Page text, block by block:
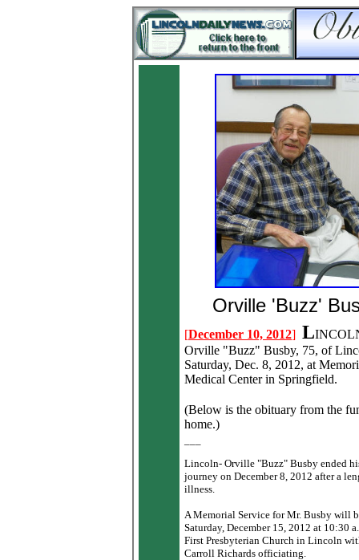
Orville 'Buzz'
[December 10, 2012] L
Orville "Buzz" Busby, 75, of
Saturday, Dec. 8, 2012, at
Medical Center in Springfield.
(Below is the obituary from the
home.)
Lincoln- Orville "Buzz" Busby ended
journey on December 8, 2012 after a
illness.
A Memorial Service for Mr. Busby will
Saturday, December 15, 2012 at 10:30
First Presbyterian Church in Lincoln
Carroll Richards officiating.